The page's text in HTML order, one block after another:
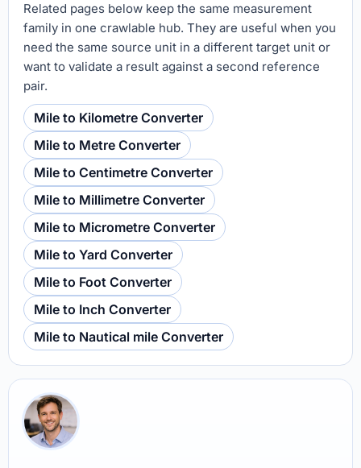
Related pages below keep the same measurement
family in one crawlable hub. They are useful when you
need the same source unit in a different target unit or
want to validate a result against a second reference
pair.
Mile to Kilometre Converter
Mile to Metre Converter
Mile to Centimetre Converter
Mile to Millimetre Converter
Mile to Micrometre Converter
Mile to Yard Converter
Mile to Foot Converter
Mile to Inch Converter
Mile to Nautical mile Converter